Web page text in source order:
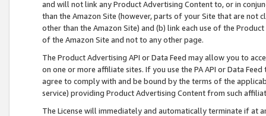
and will not link any Product Advertising Content to, or in
than the Amazon Site (however, parts of your Site that are not
other than the Amazon Site) and (b) link each use of the
of the Amazon Site and not to any other page.
The Product Advertising API or Data Feed may allow you to
on one or more affiliate sites. If you use the PA API or Data
agree to comply with and be bound by the terms of the
service) providing Product Advertising Content from such
The License will immediately and automatically terminate if at